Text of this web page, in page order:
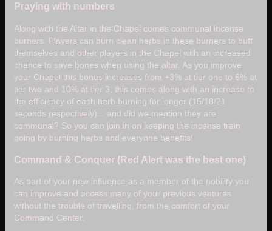
Praying with numbers
Along with the Altar in the Chapel comes communal incense
burners. Players can burn clean herbs in these burners to buff
themselves and other players in the Chapel with an increased
chance to save bones when using the altar. As you improve
your Chapel this bonus increases from +3% at tier one to 6% at
tier two and 10% at tier 3, this comes along with an increase to
the efficiency of each herb burning for longer (15/18/21
seconds respectively)... and did we mention they are
communal? So you can join in on keeping the incense train
going by burning herbs and everyone benefits!
Command & Conquer (Red Alert was the best one)
As part of your new influence as a member of the nobility you
can improve and access many of your previous ventures
without the trouble of travelling, from the comfort of your
Command Center.